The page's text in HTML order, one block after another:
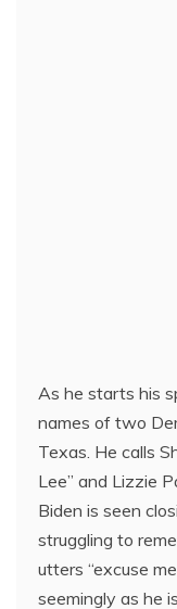
As he starts his
names of two
Texas. He calls
Lee” and Lizzie
Biden is seen
struggling to
utters “excuse
seemingly as he